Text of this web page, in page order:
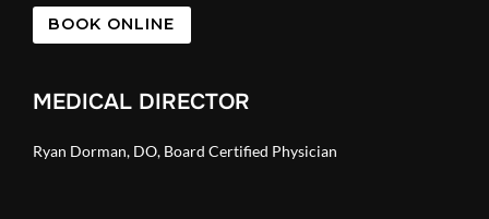
BOOK ONLINE
MEDICAL DIRECTOR
Ryan Dorman, DO, Board Certified Physician